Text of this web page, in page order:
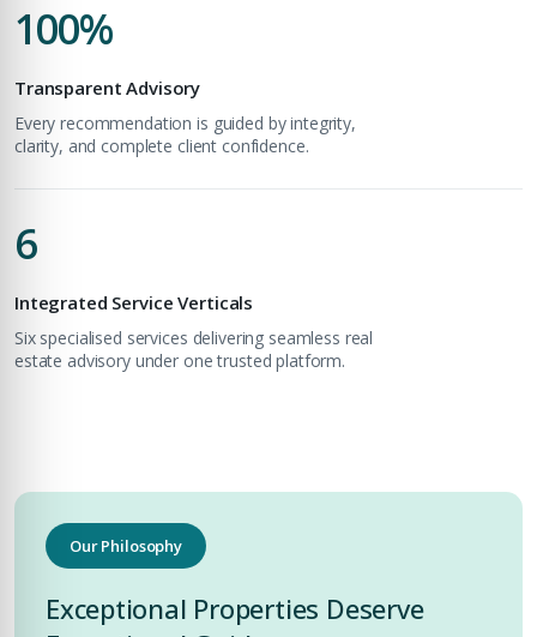
+971
City
Attach CV
100%
Transparent Advisory
Every recommendation is guided by integrity,
clarity, and complete client confidence.
6
Integrated Service Verticals
Six specialised services delivering seamless real
estate advisory under one trusted platform.
Our Philosophy
Exceptional Properties Deserve